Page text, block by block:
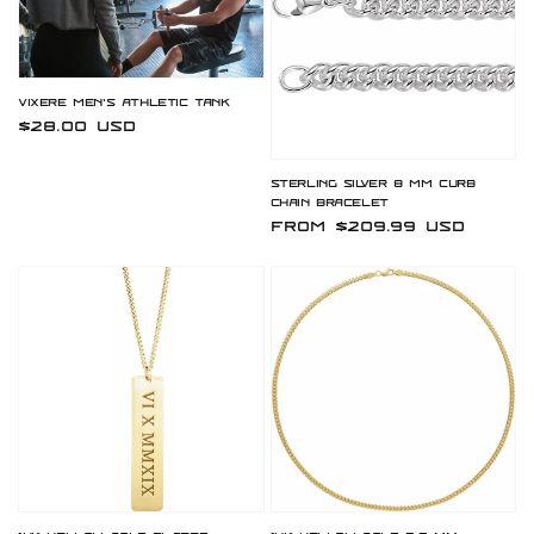
Vixere Men's Athletic Tank
Regular
$28.00 USD
Sterling Silver 8 mm Curb
Chain Bracelet
Regular
From $209.99 USD